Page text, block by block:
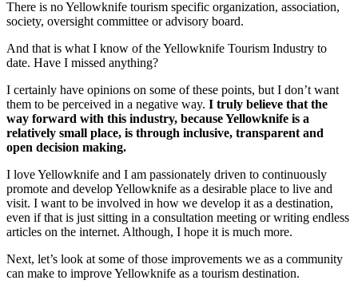
There is no Yellowknife tourism specific organization, association,
society, oversight committee or advisory board.
And that is what I know of the Yellowknife Tourism Industry to
date. Have I missed anything?
I certainly have opinions on some of these points, but I don’t want
them to be perceived in a negative way. I truly believe that the
way forward with this industry, because Yellowknife is a
relatively small place, is through inclusive, transparent and
open decision making.
I love Yellowknife and I am passionately driven to continuously
promote and develop Yellowknife as a desirable place to live and
visit. I want to be involved in how we develop it as a destination,
even if that is just sitting in a consultation meeting or writing endless
articles on the internet. Although, I hope it is much more.
Next, let’s look at some of those improvements we as a community
can make to improve Yellowknife as a tourism destination.